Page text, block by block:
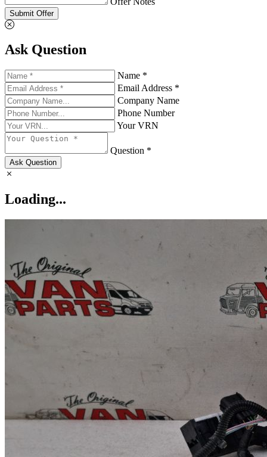
Submit Offer
Ask Question
Name *
Email Address *
Company Name
Phone Number
Your VRN
Question *
Ask Question
Loading...